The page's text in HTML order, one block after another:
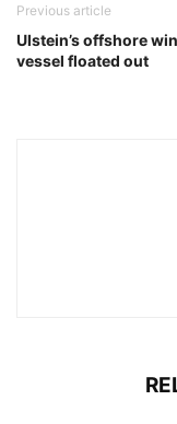
Previous article
Ulstein’s offshore
vessel floated out